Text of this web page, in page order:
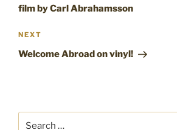
film by Carl Abrahamsson
Next
Post
NEXT
Welcome Abroad on vinyl!